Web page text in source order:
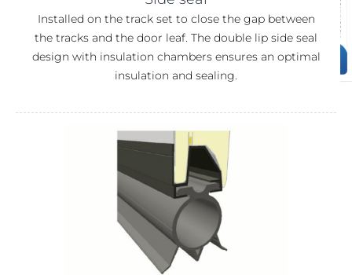
Installed on the track set to close the gap between
the tracks and the door leaf. The double lip side seal
design with insulation chambers ensures an optimal
insulation and sealing.